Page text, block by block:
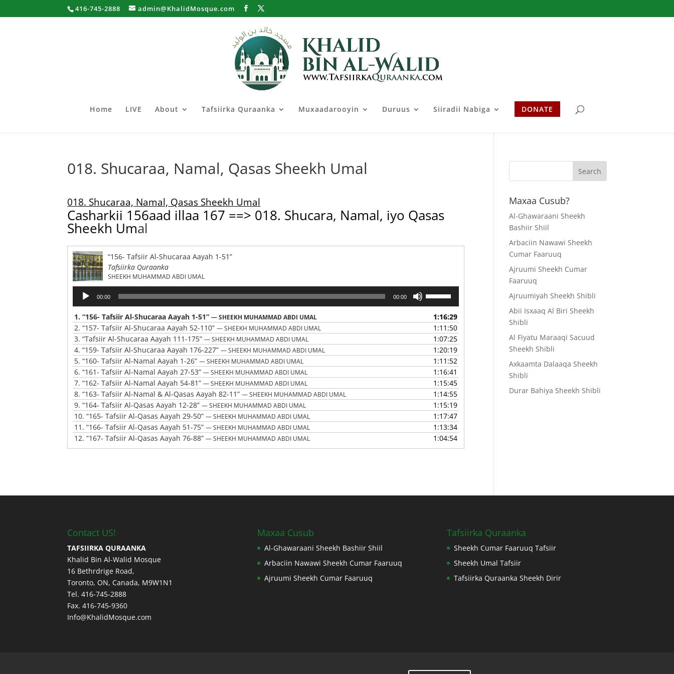
416-745-2888 admin@KhalidMosque.com
Home LIVE About Tafsiirka Quraanka Muxaadarooyin Duruus Siiradii Nabiga DONATE
018. Shucaraa, Namal, Qasas Sheekh Umal
018. Shucaraa, Namal, Qasas Sheekh Umal
Casharkii 156aad illaa 167 ==> 018. Shucara, Namal, iyo Qasas
Sheekh Umal
“156- Tafsiir Al-Shucaraa Aayah 1-51”
Tafsiirka Quraanka
SHEEKH MUHAMMAD ABDI UMAL
Audio
Player
00:00 00:00
keys
to
increase
or
decrease
volume.
1.“156- Tafsiir Al-Shucaraa Aayah 1-51”— SHEEKH MUHAMMAD ABDI UMAL
1:16:29
2.“157- Tafsiir Al-Shucaraa Aayah 52-110”— SHEEKH MUHAMMAD ABDI UMAL
1:11:50
3.“Tafsiir Al-Shucaraa Aayah 111-175”— SHEEKH MUHAMMAD ABDI UMAL
1:07:25
4.“159- Tafsiir Al-Shucaraa Aayah 176-227”— SHEEKH MUHAMMAD ABDI UMAL
1:20:19
5.“160- Tafsiir Al-Namal Aayah 1-26”— SHEEKH MUHAMMAD ABDI UMAL
1:11:52
6.“161- Tafsiir Al-Namal Aayah 27-53”— SHEEKH MUHAMMAD ABDI UMAL
1:16:41
7.“162- Tafsiir Al-Namal Aayah 54-81”— SHEEKH MUHAMMAD ABDI UMAL
1:15:45
8.“163- Tafsiir Al-Namal & Al-Qasas Aayah 82-11”— SHEEKH MUHAMMAD ABDI UMAL
1:14:55
9.“164- Tafsiir Al-Qasas Aayah 12-28”— SHEEKH MUHAMMAD ABDI UMAL
1:15:19
10.“165- Tafsiir Al-Qasas Aayah 29-50”— SHEEKH MUHAMMAD ABDI UMAL
1:17:47
11.“166- Tafsiir Al-Qasas Aayah 51-75”— SHEEKH MUHAMMAD ABDI UMAL
1:13:34
12.“167- Tafsiir Al-Qasas Aayah 76-88”— SHEEKH MUHAMMAD ABDI UMAL 1:04:54
Maxaa Cusub?
Al-Ghawaraani Sheekh
Bashiir Shiil
Arbaciin Nawawi Sheekh
Cumar Faaruuq
Ajruumi Sheekh Cumar
Faaruuq
Ajruumiyah Sheekh Shibli
Abii Isxaaq Al Biri Sheekh
Shibli
Al Fiyatu Maraaqi Sacuud
Sheekh Shibli
Axkaamta Dalaaqa Sheekh
Shibli
Durar Bahiya Sheekh Shibli
Contact US!
TAFSIIRKA QURAANKA
Khalid Bin Al-Walid Mosque
16 Bethrdrige Road,
Toronto, ON, Canada, M9W1N1
Tel. 416-745-2888
Fax. 416-745-9360
Info@KhalidMosque.com
Maxaa Cusub
Al-Ghawaraani Sheekh Bashiir Shiil
Arbaciin Nawawi Sheekh Cumar Faaruuq
Ajruumi Sheekh Cumar Faaruuq
Tafsiirka Quraanka
Sheekh Cumar Faaruuq Tafsiir
Sheekh Umal Tafsiir
Tafsiirka Quraanka Sheekh Dirir